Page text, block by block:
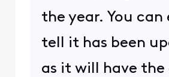
the year. You can
tell it has been
as it will have